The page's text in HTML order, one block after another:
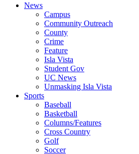
News
Campus
Community Outreach
County
Crime
Feature
Isla Vista
Student Gov
UC News
Unmasking Isla Vista
Sports
Baseball
Basketball
Columns/Features
Cross Country
Golf
Soccer